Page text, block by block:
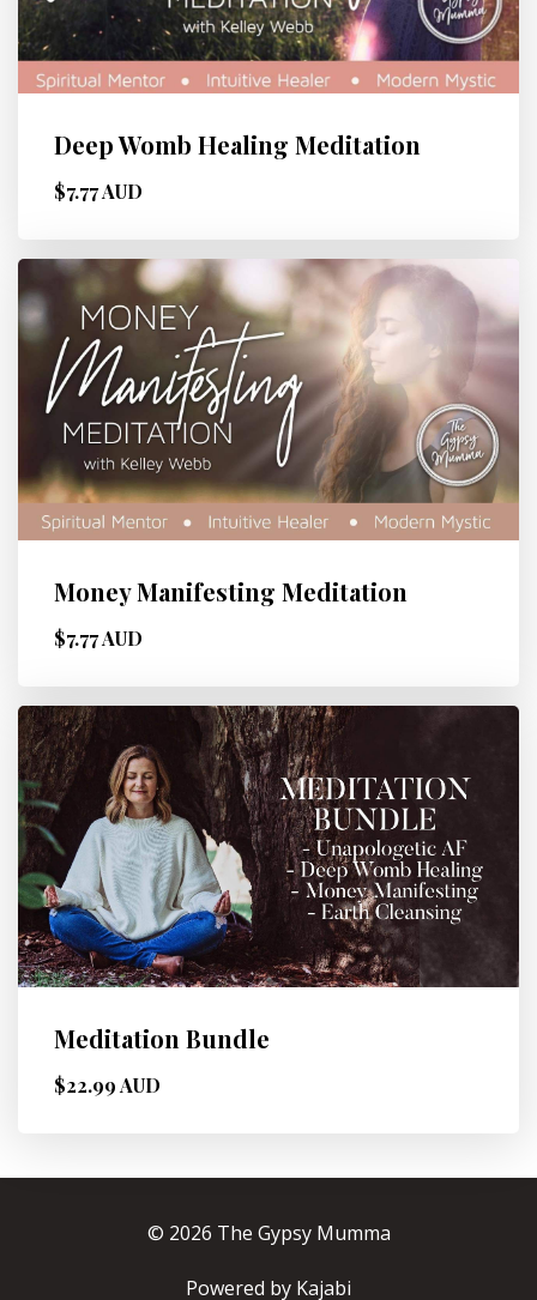
Deep Womb Healing Meditation
$7.77 AUD
Money Manifesting Meditation
$7.77 AUD
Meditation Bundle
$22.99 AUD
© 2026 The Gypsy Mumma
Powered by Kajabi